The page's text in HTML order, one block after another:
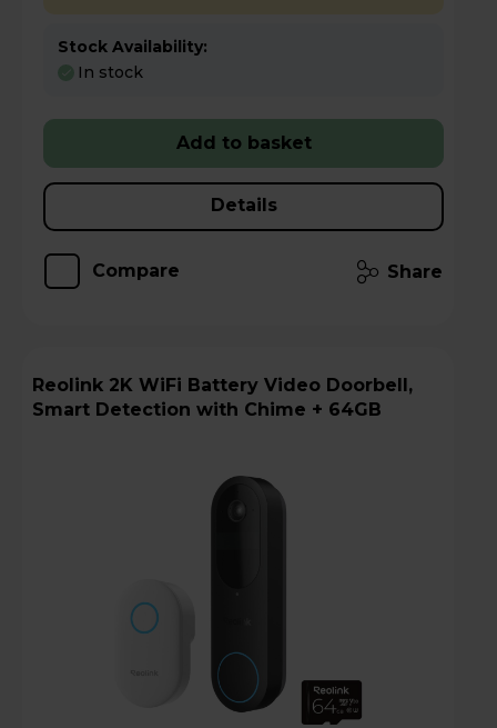
Stock Availability:
In stock
Add to basket
Details
Compare Share
Reolink 2K WiFi Battery Video Doorbell,
Smart Detection with Chime + 64GB